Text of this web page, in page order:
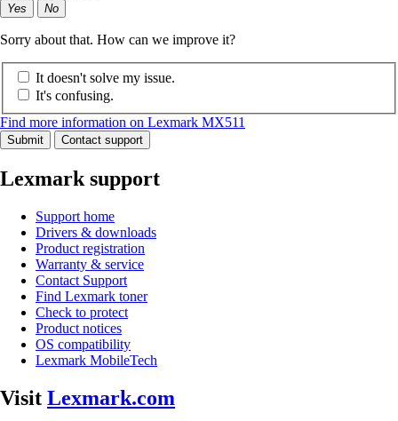
Yes No
Sorry about that. How can we improve it?
It doesn't solve my issue.
It's confusing.
Find more information on Lexmark MX511
Submit Contact support
Lexmark support
Support home
Drivers & downloads
Product registration
Warranty & service
Contact Support
Find Lexmark toner
Check to protect
Product notices
OS compatibility
Lexmark MobileTech
Visit Lexmark.com